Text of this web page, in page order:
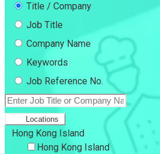
Title / Company
Job Title
Company Name
Keywords
Job Reference No.
Locations
Hong Kong Island
Hong Kong Island